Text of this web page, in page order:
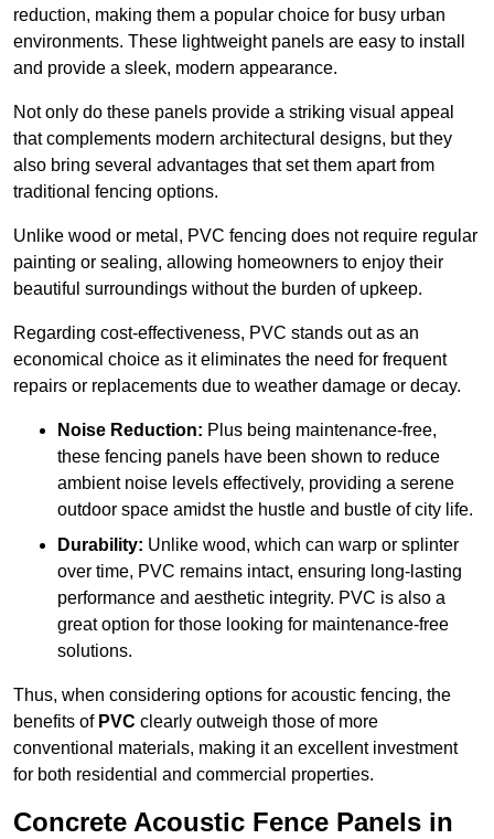
reduction, making them a popular choice for busy urban
environments. These lightweight panels are easy to install
and provide a sleek, modern appearance.
Not only do these panels provide a striking visual appeal
that complements modern architectural designs, but they
also bring several advantages that set them apart from
traditional fencing options.
Unlike wood or metal, PVC fencing does not require regular
painting or sealing, allowing homeowners to enjoy their
beautiful surroundings without the burden of upkeep.
Regarding cost-effectiveness, PVC stands out as an
economical choice as it eliminates the need for frequent
repairs or replacements due to weather damage or decay.
Noise Reduction: Plus being maintenance-free,
these fencing panels have been shown to reduce
ambient noise levels effectively, providing a serene
outdoor space amidst the hustle and bustle of city life.
Durability: Unlike wood, which can warp or splinter
over time, PVC remains intact, ensuring long-lasting
performance and aesthetic integrity. PVC is also a
great option for those looking for maintenance-free
solutions.
Thus, when considering options for acoustic fencing, the
benefits of PVC clearly outweigh those of more
conventional materials, making it an excellent investment
for both residential and commercial properties.
Concrete Acoustic Fence Panels in